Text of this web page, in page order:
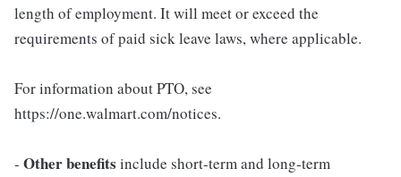
length of employment. It will meet or exceed the
requirements of paid sick leave laws, where applicable.
For information about PTO, see
https://one.walmart.com/notices.
- Other benefits include short-term and long-term